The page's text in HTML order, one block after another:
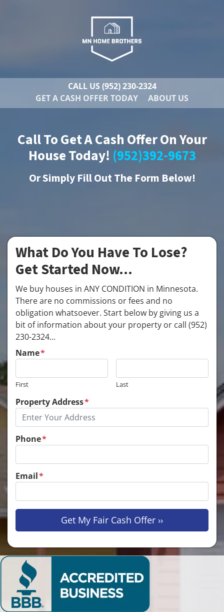
CALL US (952) 230-2324
GET A CASH OFFER TODAY
ABOUT US
Call To Get A Cash Offer On Your
House Today! (952)392-9673
OrSimply Fill Out The Form Below!
What Do You Have To Lose?
Get Started Now...
We buy houses in ANY CONDITION in Minnesota.
There are no commissions or fees and no
obligation whatsoever. Start below by giving us a
bit of information about your property or call (952)
230-2324...
Name*
First Last
Property Address*
Phone*
Email*